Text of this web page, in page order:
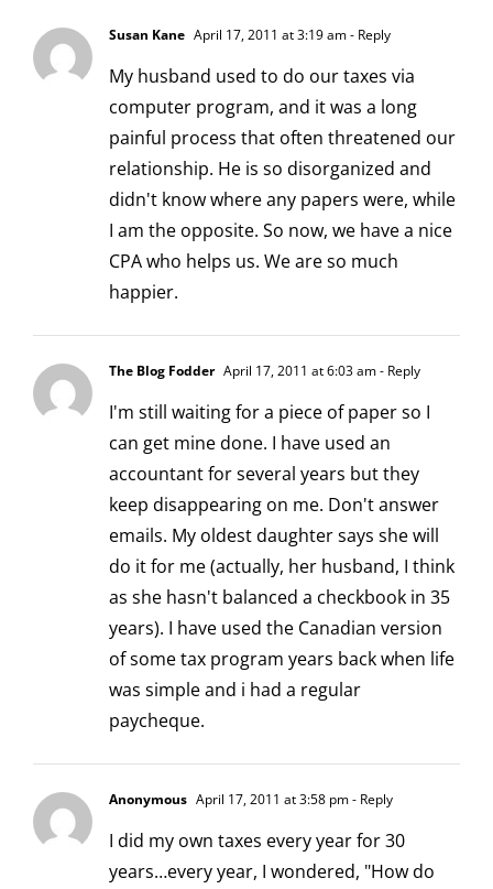
Susan Kane April 17, 2011 at 3:19 am- Reply
My husband used to do our taxes via
computer program, and it was a long
painful process that often threatened our
relationship. He is so disorganized and
didn't know where any papers were, while
I am the opposite. So now, we have a nice
CPA who helps us. We are so much
happier.
The Blog Fodder April 17, 2011 at 6:03 am- Reply
I'm still waiting for a piece of paper so I
can get mine done. I have used an
accountant for several years but they
keep disappearing on me. Don't answer
emails. My oldest daughter says she will
do it for me (actually, her husband, I think
as she hasn't balanced a checkbook in 35
years). I have used the Canadian version
of some tax program years back when life
was simple and i had a regular
paycheque.
Anonymous April 17, 2011 at 3:58 pm- Reply
I did my own taxes every year for 30
years…every year, I wondered, "How do